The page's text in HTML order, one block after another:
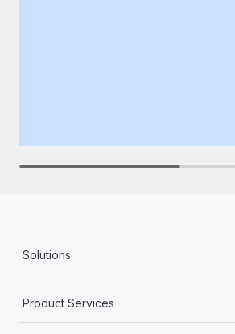
Solutions
Product Services